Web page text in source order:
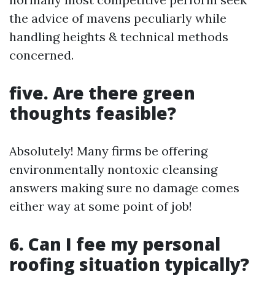
the advice of mavens peculiarly while
handling heights & technical methods
concerned.
five. Are there green
thoughts feasible?
Absolutely! Many firms be offering
environmentally nontoxic cleansing
answers making sure no damage comes
either way at some point of job!
6. Can I fee my personal
roofing situation typically?